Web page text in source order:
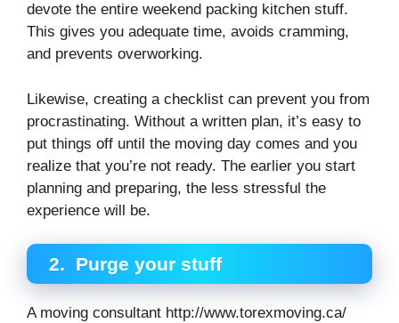
devote the entire weekend packing kitchen stuff.
This gives you adequate time, avoids cramming,
and prevents overworking.
Likewise, creating a checklist can prevent you from
procrastinating. Without a written plan, it’s easy to
put things off until the moving day comes and you
realize that you’re not ready. The earlier you start
planning and preparing, the less stressful the
experience will be.
2. Purge your stuff
A moving consultant http://www.torexmoving.ca/